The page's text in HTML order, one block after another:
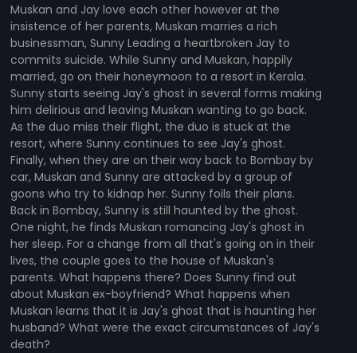
Muskan and Jay love each other however at the
insistence of her parents, Muskan marries a rich
businessman, Sunny Leading a heartbroken Jay to
commits suicide. While Sunny and Muskan, happily
married, go on their honeymoon to a resort in Kerala.
Sunny starts seeing Jay's ghost in several forms making
him delirious and leaving Muskan wanting to go back.
As the duo miss their flight, the duo is stuck at the
resort, where Sunny continues to see Jay's ghost.
Finally, when they are on their way back to Bombay by
car, Muskan and Sunny are attacked by a group of
goons who try to kidnap her. Sunny foils their plans.
Back in Bombay, Sunny is still haunted by the ghost.
One night, he finds Muskan romancing Jay's ghost in
her sleep. For a change from all that's going on in their
lives, the couple goes to the house of Muskan's
parents. What happens there? Does Sunny find out
about Muskan ex-boyfriend? What happens when
Muskan learns that it is Jay's ghost that is haunting her
husband? What were the exact circumstances of Jay's
death?